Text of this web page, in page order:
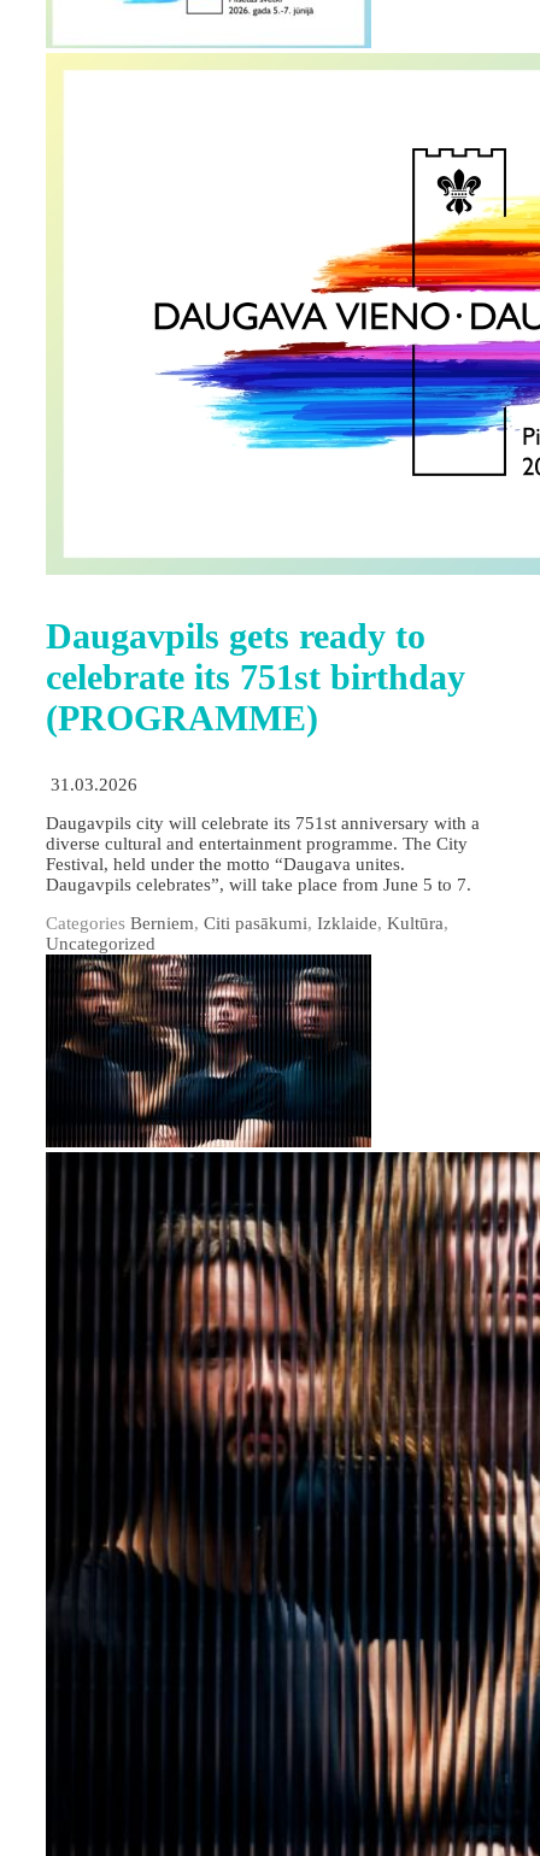
Daugavpils gets ready to
celebrate its 751st birthday
(PROGRAMME)
31.03.2026
Daugavpils city will celebrate its 751st anniversary with a
diverse cultural and entertainment programme. The City
Festival, held under the motto “Daugava unites.
Daugavpils celebrates”, will take place from June 5 to 7.
Categories Berniem, Citi pasākumi, Izklaide, Kultūra,
Uncategorized